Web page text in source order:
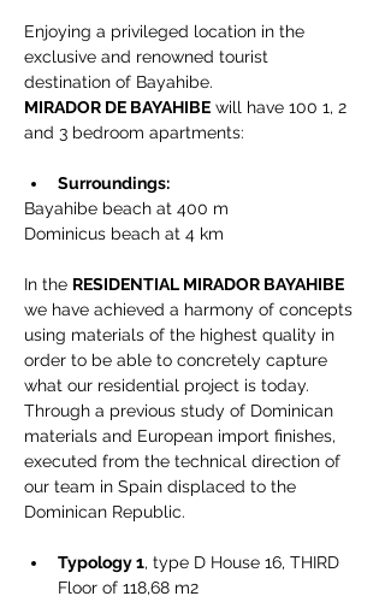
Enjoying a privileged location in the
exclusive and renowned tourist
destination of Bayahibe.
MIRADOR DE BAYAHIBE will have 100 1, 2
and 3 bedroom apartments:
Surroundings:
Bayahibe beach at 400 m
Dominicus beach at 4 km
In the RESIDENTIAL MIRADOR BAYAHIBE
we have achieved a harmony of concepts
using materials of the highest quality in
order to be able to concretely capture
what our residential project is today.
Through a previous study of Dominican
materials and European import finishes,
executed from the technical direction of
our team in Spain displaced to the
Dominican Republic.
Typology 1, type D House 16, THIRD
Floor of 118,68 m2